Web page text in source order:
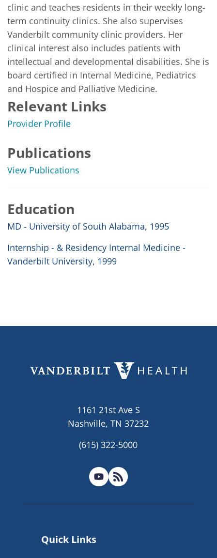
clinic and teaches residents in their weekly long-
term continuity clinics. She also supervises
Vanderbilt community clinic providers. Her
clinical interest also includes patients with
intellectual and developmental disabilities. She is
board certified in Internal Medicine, Pediatrics
and Hospice and Palliative Medicine.
Relevant Links
Provider Profile
Publications
View Publications
Education
MD - University of South Alabama, 1995
Internship - & Residency Internal Medicine -
Vanderbilt University, 1999
1161 21st Ave S
Nashville, TN 37232
(615) 322-5000
Quick Links